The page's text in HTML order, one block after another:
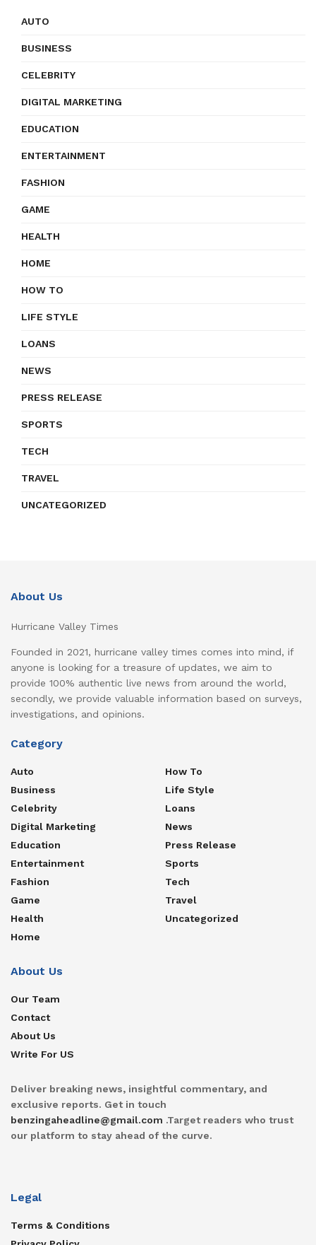
AUTO
BUSINESS
CELEBRITY
DIGITAL MARKETING
EDUCATION
ENTERTAINMENT
FASHION
GAME
HEALTH
HOME
HOW TO
LIFE STYLE
LOANS
NEWS
PRESS RELEASE
SPORTS
TECH
TRAVEL
UNCATEGORIZED
About Us
Hurricane Valley Times
Founded in 2021, hurricane valley times comes into mind, if
anyone is looking for a treasure of updates, we aim to
provide 100% authentic live news from around the world,
secondly, we provide valuable information based on surveys,
investigations, and opinions.
Category
Auto
Business
Celebrity
Digital Marketing
Education
Entertainment
Fashion
Game
Health
Home
How To
Life Style
Loans
News
Press Release
Sports
Tech
Travel
Uncategorized
About Us
Our Team
Contact
About Us
Write For US
Deliver breaking news, insightful commentary, and
exclusive reports. Get in touch
benzingaheadline@gmail.com .Target readers who trust
our platform to stay ahead of the curve.
Legal
Terms & Conditions